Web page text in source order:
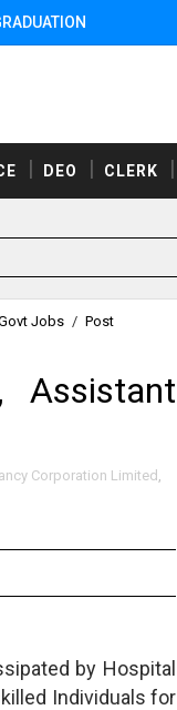
DEO CLERK
Jobs / Post
Assistant
Corporation Limited
by Hospital
Individuals for